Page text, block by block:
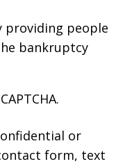
providing people
bankruptcy
or
form, text